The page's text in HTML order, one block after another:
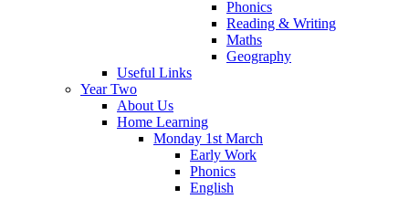
Phonics
Reading & Writing
Maths
Geography
Useful Links
Year Two
About Us
Home Learning
Monday 1st March
Early Work
Phonics
English